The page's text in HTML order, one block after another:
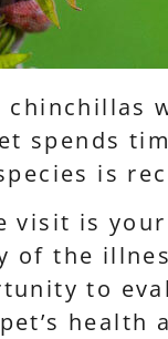
chinchillas
spends
is
visit is
of the
to
health